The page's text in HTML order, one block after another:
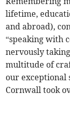
lifetime,
and abroad),
“speaking with
nervously
multitude of
our exceptional
Cornwall took